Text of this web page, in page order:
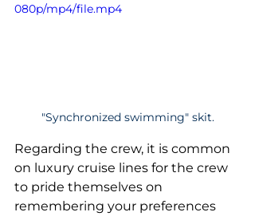
080p/mp4/file.mp4
"Synchronized swimming" skit.
Regarding the crew, it is common
on luxury cruise lines for the crew
to pride themselves on
remembering your preferences